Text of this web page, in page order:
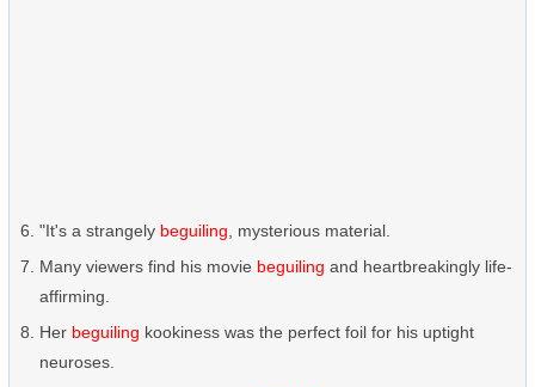
"It's a strangely beguiling , mysterious material.
Many viewers find his movie beguiling and heartbreakingly life-
affirming.
Her beguiling kookiness was the perfect foil for his uptight
neuroses.